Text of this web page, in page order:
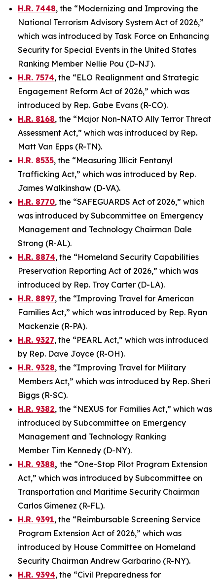
H.R. 7448, the “Modernizing and Improving the
National Terrorism Advisory System Act of 2026,”
which was introduced by Task Force on Enhancing
Security for Special Events in the United States
Ranking Member Nellie Pou (D-NJ).
H.R. 7574, the “ELO Realignment and Strategic
Engagement Reform Act of 2026,” which was
introduced by Rep. Gabe Evans (R-CO).
H.R. 8168, the “Major Non-NATO Ally Terror Threat
Assessment Act,” which was introduced by Rep.
Matt Van Epps (R-TN).
H.R. 8535, the “Measuring Illicit Fentanyl
Trafficking Act,” which was introduced by Rep.
James Walkinshaw (D-VA).
H.R. 8770, the “SAFEGUARDS Act of 2026,” which
was introduced by Subcommittee on Emergency
Management and Technology Chairman Dale
Strong (R-AL).
H.R. 8874, the “Homeland Security Capabilities
Preservation Reporting Act of 2026,” which was
introduced by Rep. Troy Carter (D-LA).
H.R. 8897, the “Improving Travel for American
Families Act,” which was introduced by Rep. Ryan
Mackenzie (R-PA).
H.R. 9327, the “PEARL Act,” which was introduced
by Rep. Dave Joyce (R-OH).
H.R. 9328, the “Improving Travel for Military
Members Act,” which was introduced by Rep. Sheri
Biggs (R-SC).
H.R. 9382, the “NEXUS for Families Act,” which was
introduced by Subcommittee on Emergency
Management and Technology Ranking
Member Tim Kennedy (D-NY).
H.R. 9388, the “One-Stop Pilot Program Extension
Act,” which was introduced by Subcommittee on
Transportation and Maritime Security Chairman
Carlos Gimenez (R-FL).
H.R. 9391, the “Reimbursable Screening Service
Program Extension Act of 2026,” which was
introduced by House Committee on Homeland
Security Chairman Andrew Garbarino (R-NY).
H.R. 9394, the “Civil Preparedness for